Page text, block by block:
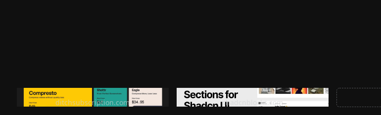
Ditch subscription, buy tools once
ditchsubscription.com
Premium Sections for Shadcn UI
shadcnblocks.com